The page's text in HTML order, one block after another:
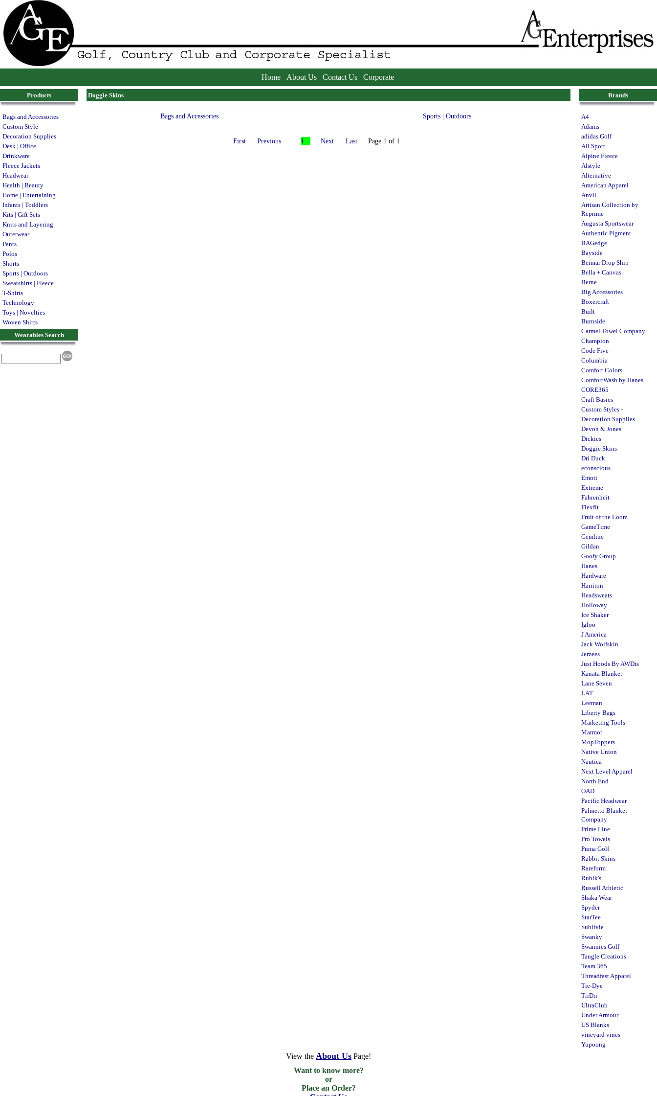
Home About Us Contact Us Corporate
Products
Bags and Accessories
Custom Style
Decoration Supplies
Desk | Office
Drinkware
Fleece Jackets
Headwear
Health | Beauty
Home | Entertaining
Infants | Toddlers
Kits | Gift Sets
Knits and Layering
Outerwear
Pants
Polos
Shorts
Sports | Outdoors
Sweatshirts | Fleece
T-Shirts
Technology
Toys | Novelties
Woven Shirts
Wearables Search
Doggie Skins
Bags and Accessories Sports | Outdoors
First Previous 1 Next Last Page 1 of 1
Brands
A4
Adams
adidas Golf
All Sport
Alpine Fleece
Alstyle
Alternative
American Apparel
Anvil
Artisan Collection by
Reprime
Augusta Sportswear
Authentic Pigment
BAGedge
Bayside
Beimar Drop Ship
Bella + Canvas
Berne
Big Accessories
Boxercraft
Built
Burnside
Carmel Towel Company
Champion
Code Five
Columbia
Comfort Colors
ComfortWash by Hanes
CORE365
Craft Basics
Custom Styles -
Decoration Supplies
Devon & Jones
Dickies
Doggie Skins
Dri Duck
econscious
Emoti
Extreme
Fahrenheit
Flexfit
Fruit of the Loom
GameTime
Gemline
Gildan
Goofy Group
Hanes
Hardware
Harriton
Headsweats
Holloway
Ice Shaker
Igloo
J America
Jack Wolfskin
Jerzees
Just Hoods By AWDis
Kanata Blanket
Lane Seven
LAT
Leeman
Liberty Bags
Marketing Tools-
Marmot
MopToppers
Native Union
Nautica
Next Level Apparel
North End
OAD
Pacific Headwear
Palmetto Blanket
Company
Prime Line
Pro Towels
Puma Golf
Rabbit Skins
Rareform
Rubik's
Russell Athletic
Shaka Wear
Spyder
StarTee
Sublivie
Swanky
Swannies Golf
Tangle Creations
Team 365
Threadfast Apparel
Tie-Dye
TriDri
UltraClub
Under Armour
US Blanks
vineyard vines
Yupoong
View the About Us Page!
Want to know more?
or
Place an Order?